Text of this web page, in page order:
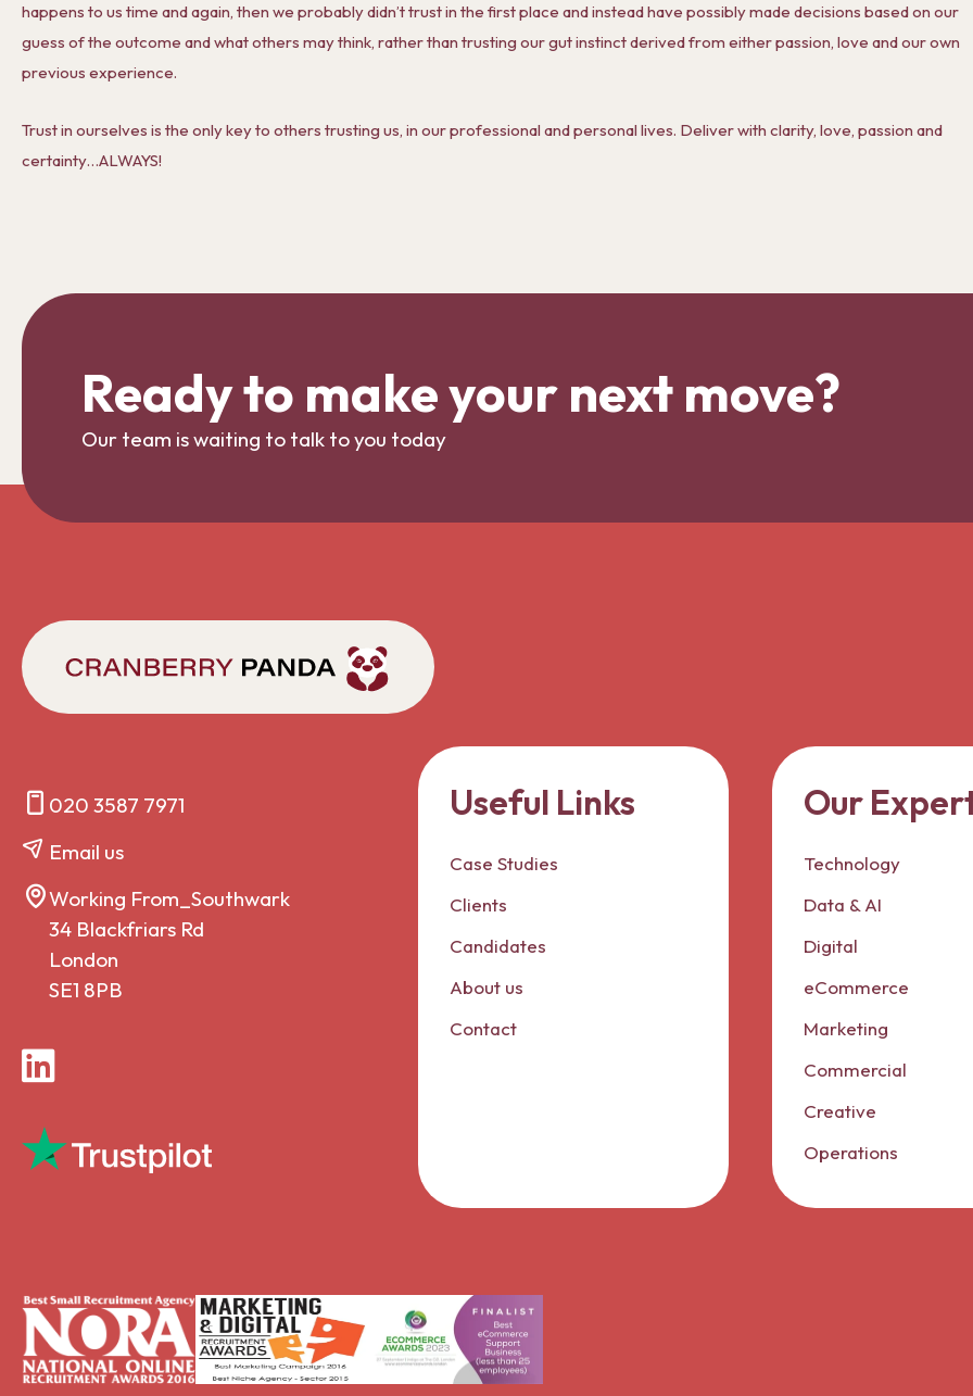
happens to us time and again, then we probably didn’t trust in the first place and instead have possibly made decisions based on our
guess of the outcome and what others may think, rather than trusting our gut instinct derived from either passion, love and our own
previous experience.
Trust in ourselves is the only key to others trusting us, in our professional and personal lives. Deliver with clarity, love, passion and
certainty…ALWAYS!
Ready to make your next move?
Our team is waiting to talk to you today
020 3587 7971
Email us
Working From_Southwark
34 Blackfriars Rd
London
SE1 8PB
LinkedIn
Useful Links
Case Studies
Clients
Candidates
About us
Contact
Our
Technology
Data & AI
Digital
eCommerce
Marketing
Commercial
Creative
Operations